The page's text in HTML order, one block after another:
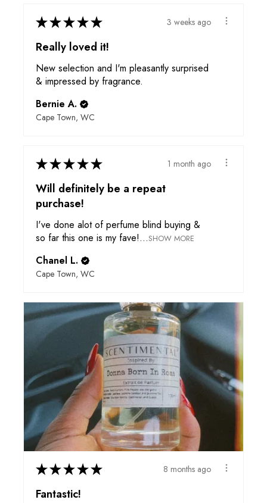
★★★★★ 3 weeks ago
Really loved it!
New selection and I'm pleasantly surprised
& impressed by fragrance.
Bernie A.
Cape Town, WC
★★★★★ 1 month ago
Will definitely be a repeat
purchase!
I've done alot of perfume blind buying &
so far this one is my fave!...SHOW MORE
Chanel L.
Cape Town, WC
★★★★★ 8 months ago
Fantastic!